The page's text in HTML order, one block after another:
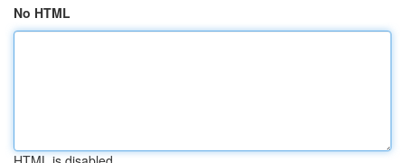
No HTML